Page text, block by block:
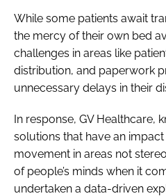
While some patients await
the mercy of their own bed
challenges in areas like
distribution, and paperwork
unnecessary delays in their
In response, GV Healthcare,
solutions that have an
movement in areas not
of people’s minds when it
undertaken a data-driven